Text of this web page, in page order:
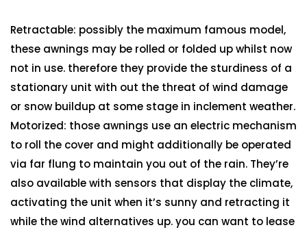
Retractable: possibly the maximum famous model,
these awnings may be rolled or folded up whilst now
not in use. therefore they provide the sturdiness of a
stationary unit with out the threat of wind damage
or snow buildup at some stage in inclement weather.
Motorized: those awnings use an electric mechanism
to roll the cover and might additionally be operated
via far flung to maintain you out of the rain. They’re
also available with sensors that display the climate,
activating the unit when it’s sunny and retracting it
while the wind alternatives up. you can want to lease